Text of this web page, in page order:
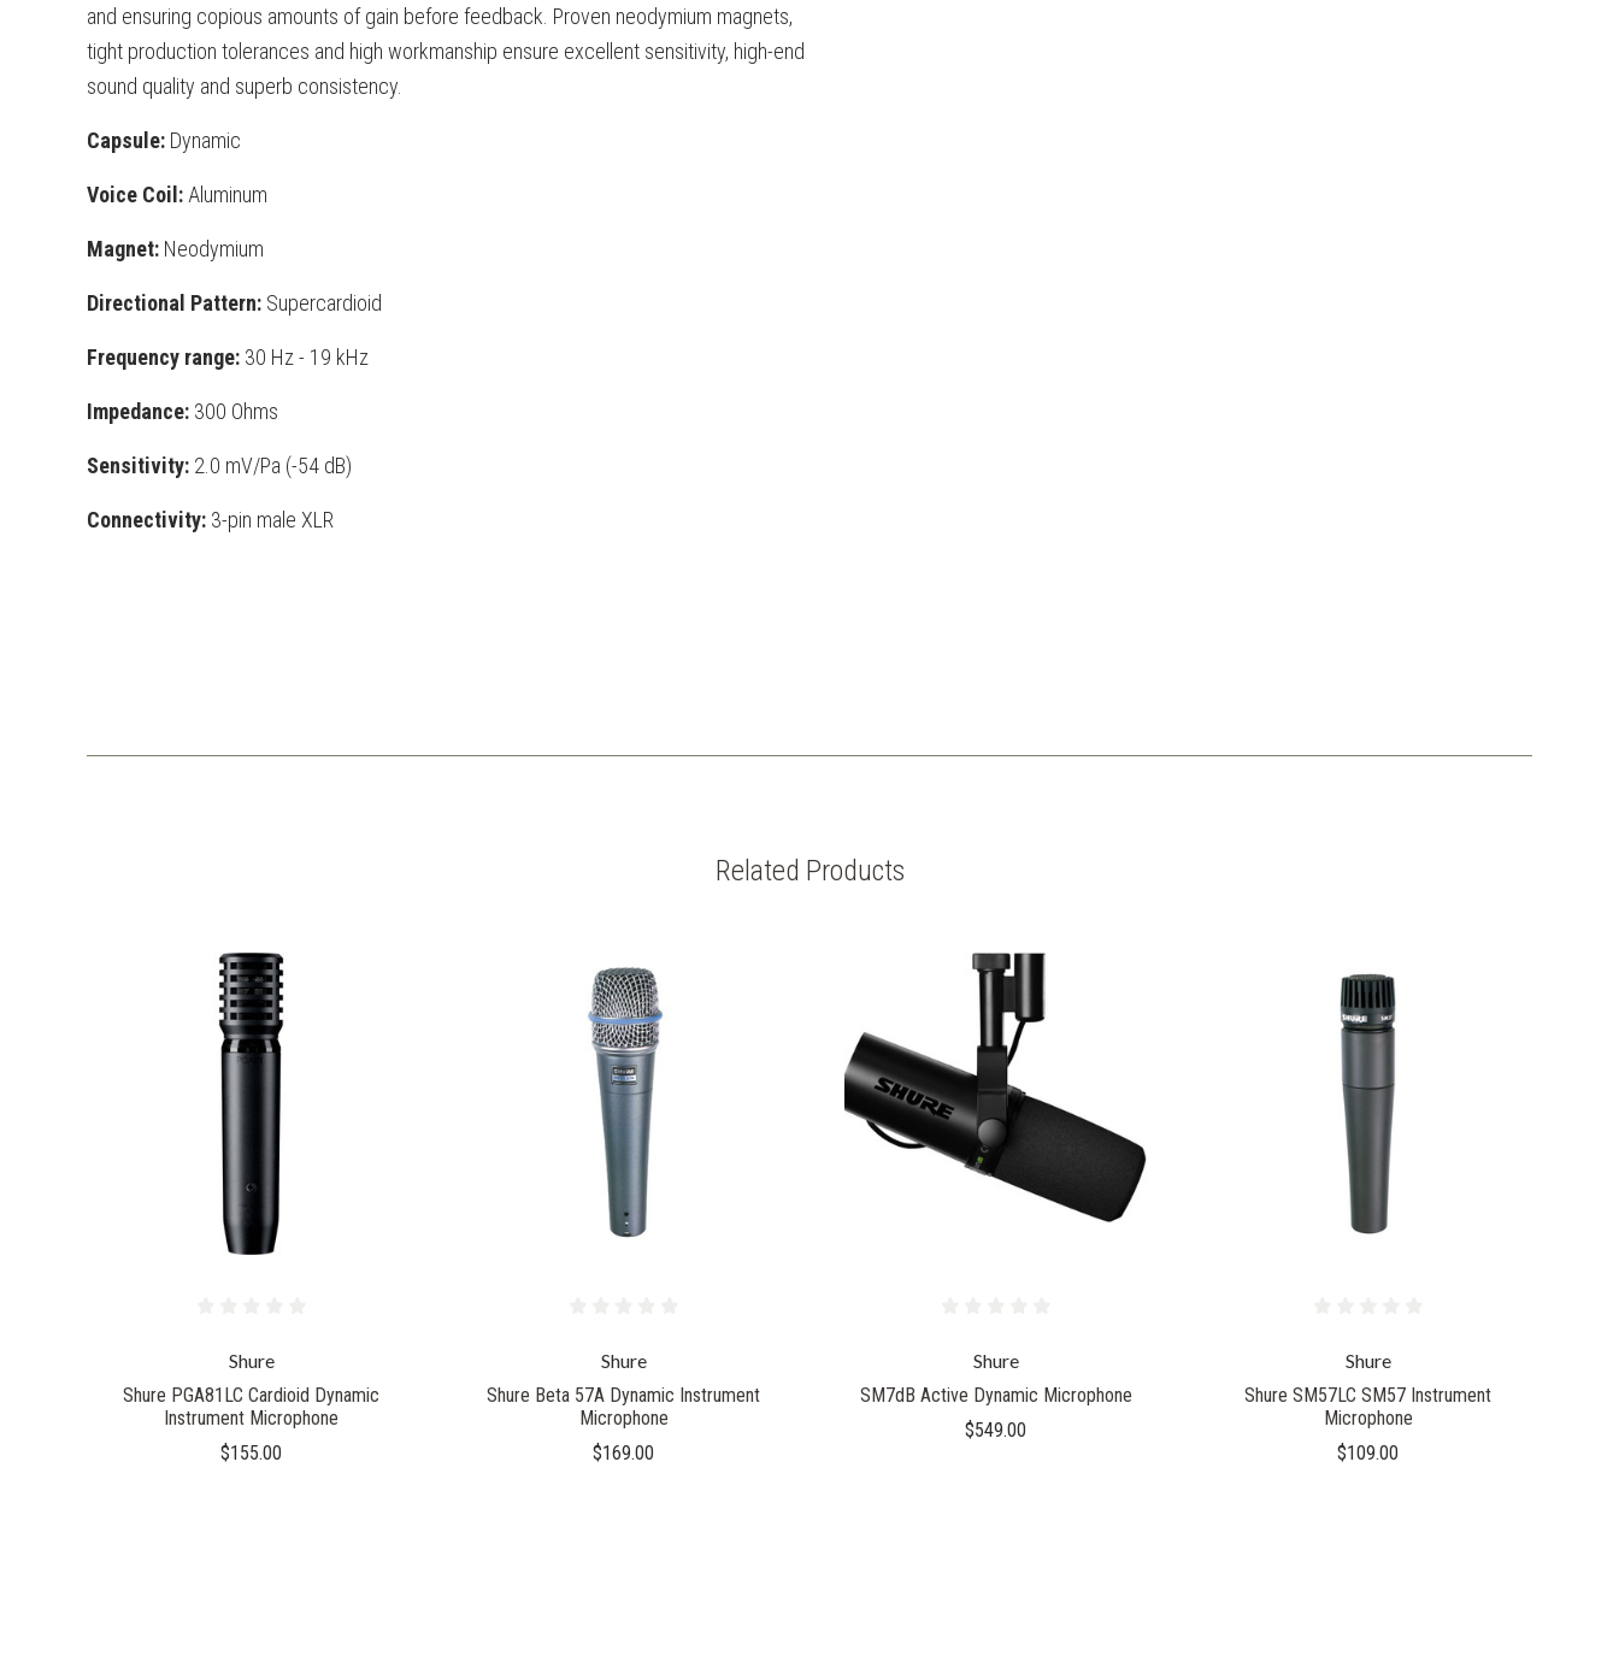
and ensuring copious amounts of gain before feedback. Proven neodymium magnets,
tight production tolerances and high workmanship ensure excellent sensitivity, high-end
sound quality and superb consistency.
Capsule: Dynamic
Voice Coil: Aluminum
Magnet: Neodymium
Directional Pattern: Supercardioid
Frequency range: 30 Hz - 19 kHz
Impedance: 300 Ohms
Sensitivity: 2.0 mV/Pa (-54 dB)
Connectivity: 3-pin male XLR
Related Products
Shure
Shure PGA81LC Cardioid Dynamic
Instrument Microphone
$155.00
Shure
Shure Beta 57A Dynamic Instrument
Microphone
$169.00
Shure
SM7dB Active Dynamic Microphone
$549.00
Shure
Shure SM57LC SM57 Instrument
Microphone
$109.00